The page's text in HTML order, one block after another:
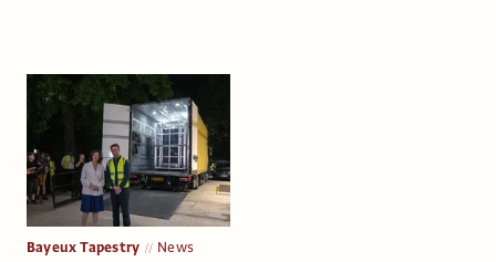
Bayeux Tapestry News